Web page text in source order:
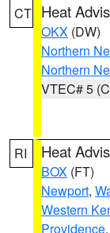
CT Heat
OKX (DW)
Northern
Northern
VTEC# 5
RI Heat
BOX (FT)
Newport,
Western
Providence